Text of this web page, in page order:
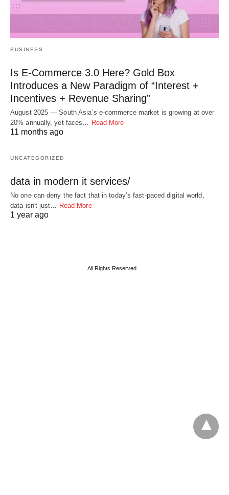
BUSINESS
Is E-Commerce 3.0 Here? Gold Box
Introduces a New Paradigm of “Interest +
Incentives + Revenue Sharing”
August 2025 — South Asia’s e-commerce market is growing at over
20% annually, yet faces… Read More
11 months ago
UNCATEGORIZED
data in modern it services/
No one can deny the fact that in today’s fast-paced digital world,
data isn't just… Read More
1 year ago
All Rights Reserved